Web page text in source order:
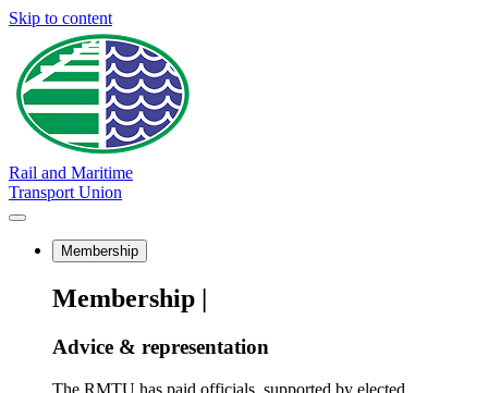
Skip to content
Rail and Maritime
Transport Union
Membership
Membership |
Advice & representation
The RMTU has paid officials, supported by elected